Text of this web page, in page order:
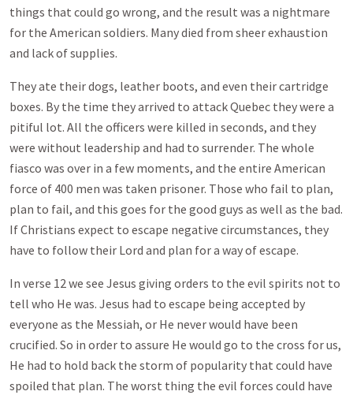
things that could go wrong, and the result was a nightmare
for the American soldiers. Many died from sheer exhaustion
and lack of supplies.
They ate their dogs, leather boots, and even their cartridge
boxes. By the time they arrived to attack Quebec they were a
pitiful lot. All the officers were killed in seconds, and they
were without leadership and had to surrender. The whole
fiasco was over in a few moments, and the entire American
force of 400 men was taken prisoner. Those who fail to plan,
plan to fail, and this goes for the good guys as well as the bad.
If Christians expect to escape negative circumstances, they
have to follow their Lord and plan for a way of escape.
In verse 12 we see Jesus giving orders to the evil spirits not to
tell who He was. Jesus had to escape being accepted by
everyone as the Messiah, or He never would have been
crucified. So in order to assure He would go to the cross for us,
He had to hold back the storm of popularity that could have
spoiled that plan. The worst thing the evil forces could have